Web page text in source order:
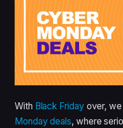
With Black Friday over,
Monday deals, where